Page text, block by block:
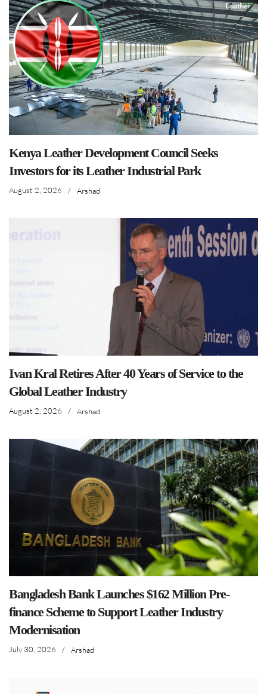
Kenya Leather Development Council Seeks
Investors for its Leather Industrial Park
August 2, 2026 / Arshad
Ivan Kral Retires After 40 Years of Service to the
Global Leather Industry
August 2, 2026 / Arshad
Bangladesh Bank Launches $162 Million Pre-
finance Scheme to Support Leather Industry
Modernisation
July 30, 2026 / Arshad